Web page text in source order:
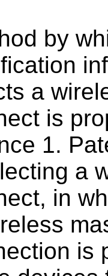
by
a
is
1.
a
in
is